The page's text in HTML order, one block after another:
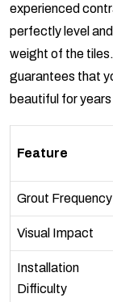
experienced
perfectly level
weight of the
guarantees that
beautiful for
Feature
Grout Frequency
Visual Impact
Installation
Difficulty